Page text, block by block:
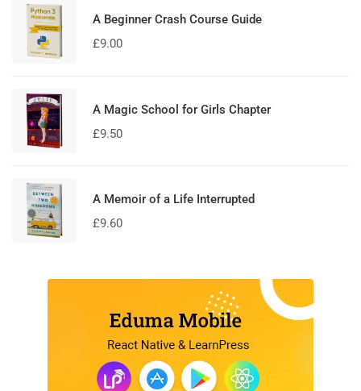
A Beginner Crash Course Guide
£9.00
A Magic School for Girls Chapter
£9.50
A Memoir of a Life Interrupted
£9.60